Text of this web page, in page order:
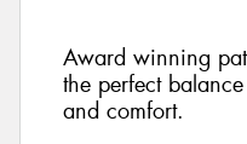
Award winning
the perfect
and comfort.